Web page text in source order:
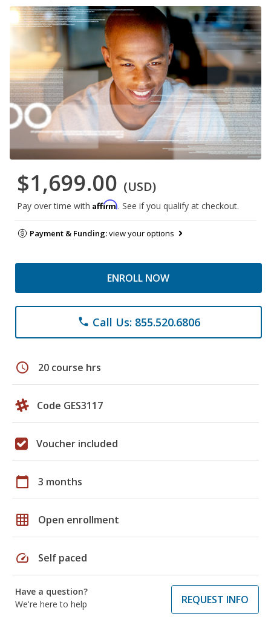
$1,699.00 (USD)
Pay over time with Affirm. See if you qualify at checkout.
Payment & Funding:view your options
ENROLL NOW
phone Call Us: 855.520.6806
schedule 20 course hrs
Code GES3117
Voucher included
calendar_today 3 months
grid_on Open enrollment
speed Self paced
Have a question?
We're here to help
REQUEST INFO